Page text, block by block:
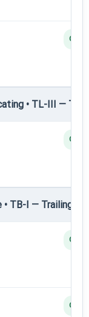
Q
• TL-III —
Q
• TB-I — Trailing
Q
Q